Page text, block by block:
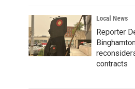
Local News
Reporter
contracts